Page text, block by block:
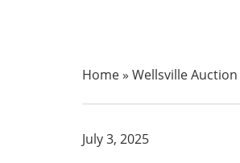
Home» Wellsville
July 3, 2025